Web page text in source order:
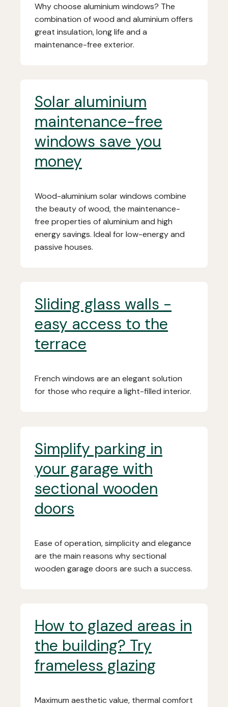
Why choose aluminium windows? The
combination of wood and aluminium offers
great insulation, long life and a
maintenance-free exterior.
Solar aluminium
maintenance-free
windows save you
money
Wood-aluminium solar windows combine
the beauty of wood, the maintenance-
free properties of aluminium and high
energy savings. Ideal for low-energy and
passive houses.
Sliding glass walls -
easy access to the
terrace
French windows are an elegant solution
for those who require a light-filled interior.
Simplify parking in
your garage with
sectional wooden
doors
Ease of operation, simplicity and elegance
are the main reasons why sectional
wooden garage doors are such a success.
How to glazed areas in
the building? Try
frameless glazing
Maximum aesthetic value, thermal comfort